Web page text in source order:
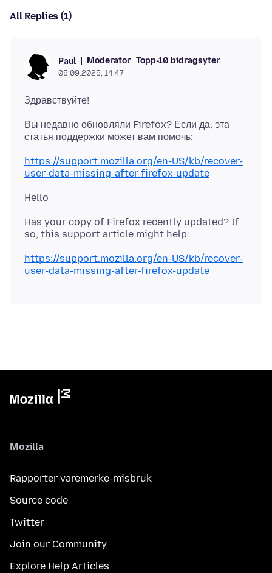
All Replies (1)
Paul Moderator Topp-10 bidragsyter
05.09.2025, 14:47
Вы недавно обновляли Firefox? Если да, эта
https://support.mozilla.org/en-US/kb/recover-
user-data-missing-after-firefox-update
Has your copy of Firefox recently updated? If
https://support.mozilla.org/en-US/kb/recover-
user-data-missing-after-firefox-update
Mozilla
Rapporter varemerke-misbruk
Source code
Twitter
Join our Community
Explore Help Articles